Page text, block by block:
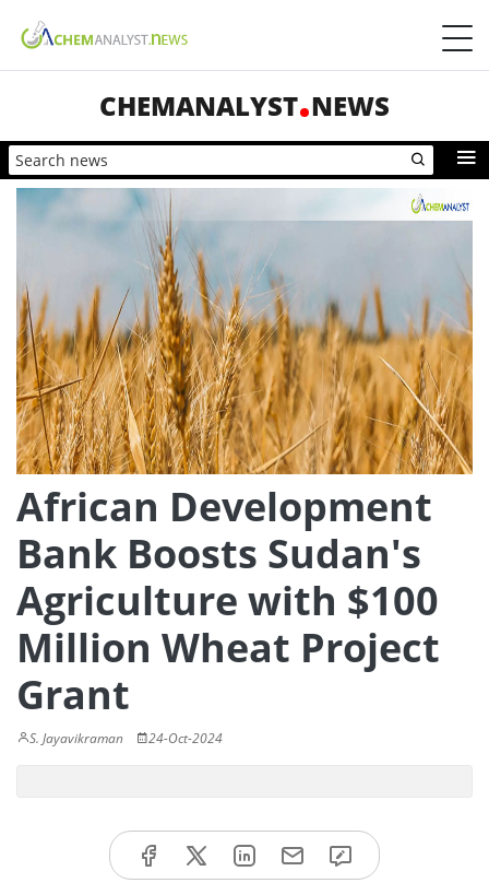
CHEMANALYST NEWS
African Development
Bank Boosts Sudan's
Agriculture with $100
Million Wheat Project
Grant
S. Jayavikraman 24-Oct-2024